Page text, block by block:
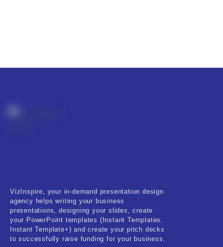
VizInspire, your in-demand presentation design
agency helps writing your business
presentations, designing your slides, create
your PowerPoint templates (Instant Templates,
Instant Template+) and create your pitch decks
to successfully raise funding for your business.